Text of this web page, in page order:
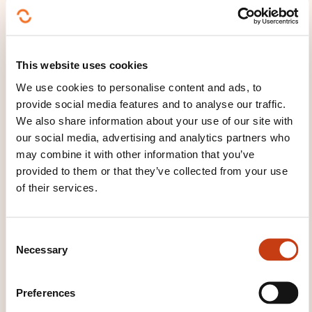
This website uses cookies
We use cookies to personalise content and ads, to
provide social media features and to analyse our traffic.
We also share information about your use of our site with
our social media, advertising and analytics partners who
may combine it with other information that you’ve
provided to them or that they’ve collected from your use
of their services.
Necessary
Preferences
SUBSIDIES
Fonds pour l'emploi) pays the following on a
monthly basis to non-State sponsors:
75% of the salary compensation received by the
young job seeker,
100% of the employer's social security costs.
If the contract is extended, the Employment Fund
duration of the extension.
person in question (on a permanent contract with